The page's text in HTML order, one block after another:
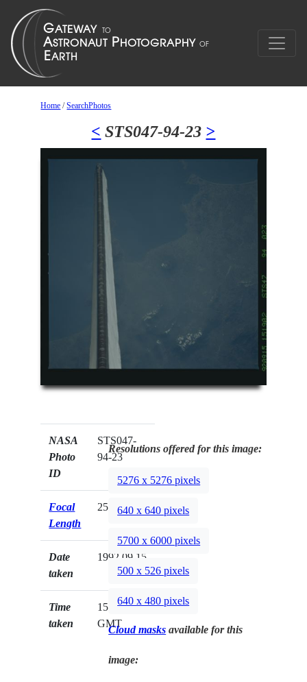
Home /SearchPhotos
< STS047-94-23 >
NASA
Photo
ID
STS047-
94-23
Focal
Length
250mm
Date
taken
1992.09.15
Time
taken
15:19:02
GMT
Resolutions offered for this image:
5276 x 5276 pixels
640 x 640 pixels
5700 x 6000 pixels
500 x 526 pixels
640 x 480 pixels
Cloud masks available for this
image: